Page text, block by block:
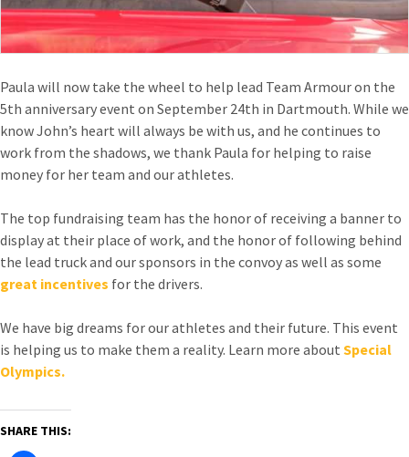
Paula will now take the wheel to help lead Team Armour on the
5th anniversary event on September 24th in Dartmouth. While we
know John’s heart will always be with us, and he continues to
work from the shadows, we thank Paula for helping to raise
money for her team and our athletes.
The top fundraising team has the honor of receiving a banner to
display at their place of work, and the honor of following behind
the lead truck and our sponsors in the convoy as well as some
great incentives for the drivers.
We have big dreams for our athletes and their future. This event
is helping us to make them a reality. Learn more about Special
Olympics.
SHARE THIS: